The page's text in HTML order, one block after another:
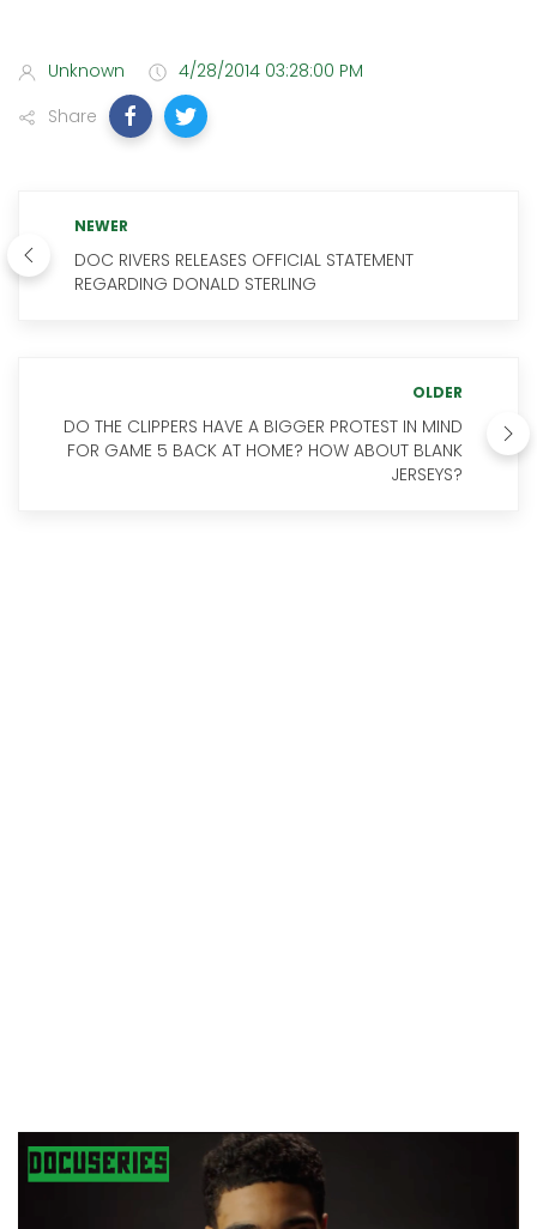
Unknown
4/28/2014 03:28:00 PM
Share
NEWER
DOC RIVERS RELEASES OFFICIAL STATEMENT
REGARDING DONALD STERLING
OLDER
DO THE CLIPPERS HAVE A BIGGER PROTEST IN MIND
FOR GAME 5 BACK AT HOME? HOW ABOUT BLANK
JERSEYS?